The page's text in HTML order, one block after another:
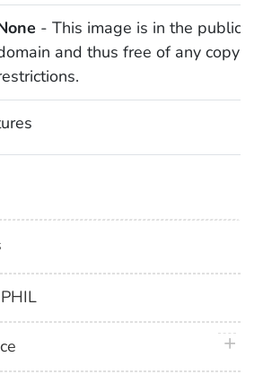
- This image is in the public
and thus free of any